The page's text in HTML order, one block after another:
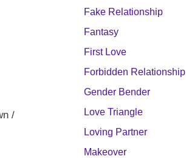
/
Fake Relationship
Fantasy
First Love
Forbidden Relationship
Gender Bender
Love Triangle
Loving Partner
Makeover